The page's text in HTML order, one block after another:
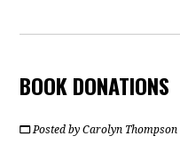
BOOK DONATIONS
Posted byCarolyn Thompson